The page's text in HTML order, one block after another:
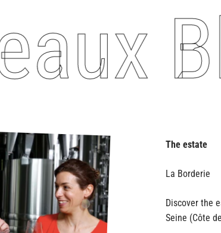
The estate
Discover the
Seine (Côte